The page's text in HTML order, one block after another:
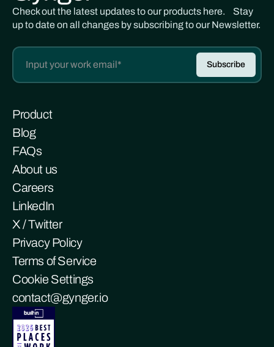
Check out the latest updates to our products here. Stay
up to date on all changes by subscribing to our Newsletter.
Product
Blog
FAQs
About us
Careers
LinkedIn
X / Twitter
Privacy Policy
Terms of Service
Cookie Settings
contact@gynger.io